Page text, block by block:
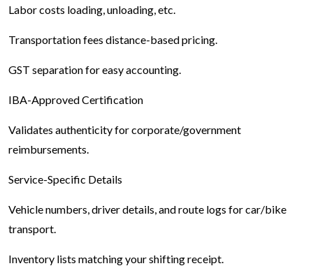
Labor costs loading, unloading, etc.
Transportation fees distance-based pricing.
GST separation for easy accounting.
IBA-Approved Certification
Validates authenticity for corporate/government
reimbursements.
Service-Specific Details
Vehicle numbers, driver details, and route logs for car/bike
transport.
Inventory lists matching your shifting receipt.